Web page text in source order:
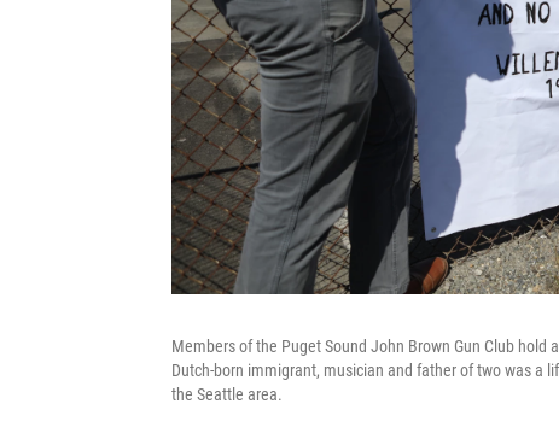
Members of the Puget Sound John Brown Gun Club
Dutch-born immigrant, musician and father of two was a
the Seattle area.